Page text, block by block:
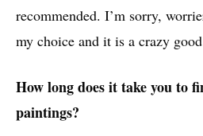
recommended. I’m sorry,
my choice and it is a crazy
How long does it take you to
paintings?